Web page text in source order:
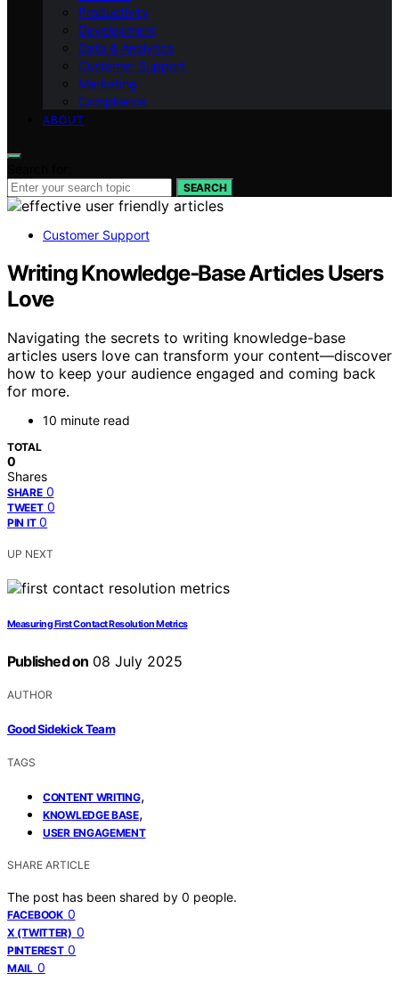
Productivity
Development
Data & Analytics
Customer Support
Marketing
Compliance
ABOUT
SEARCH
Customer Support
Writing Knowledge‑Base Articles Users
Love
Navigating the secrets to writing knowledge-base
articles users love can transform your content—discover
how to keep your audience engaged and coming back
for more.
10 minute read
TOTAL
0
Shares
SHARE 0
TWEET 0
PIN IT 0
UP NEXT
Measuring First Contact Resolution Metrics
Published on 08 July 2025
AUTHOR
Good Sidekick Team
TAGS
CONTENT WRITING,
KNOWLEDGE BASE,
USER ENGAGEMENT
SHARE ARTICLE
The post has been shared by 0 people.
FACEBOOK 0
X (TWITTER) 0
PINTEREST 0
MAIL 0